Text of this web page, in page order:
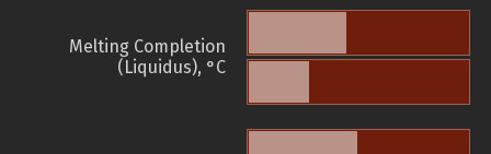
Melting Completion
(Liquidus), °C